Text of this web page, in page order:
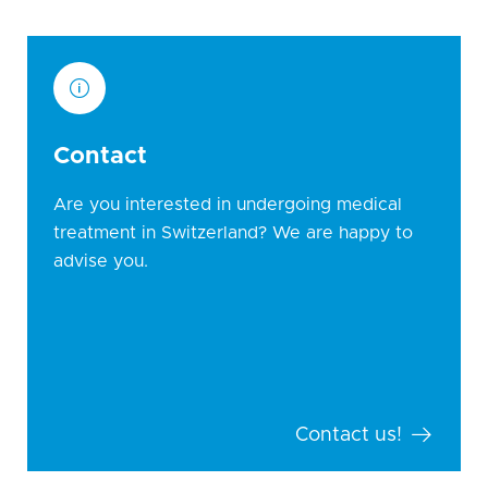
Contact
Are you interested in undergoing medical
treatment in Switzerland? We are happy to
advise you.
Contact us!